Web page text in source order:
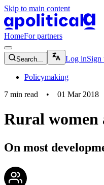
Skip to main content
HomeFor partners
magnifying-glass-icon
Search... Log inSign
Policymaking
7 min read • 01 Mar 2018
Rural
On most